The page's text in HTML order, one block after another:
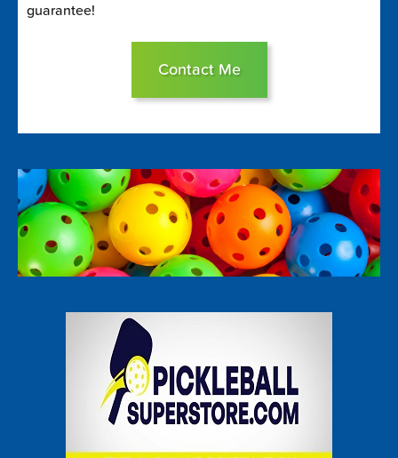
guarantee!
Contact Me